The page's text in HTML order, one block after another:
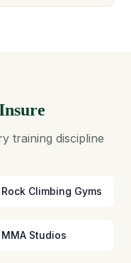
training discipline
Rock Climbing Gyms
MMA Studios